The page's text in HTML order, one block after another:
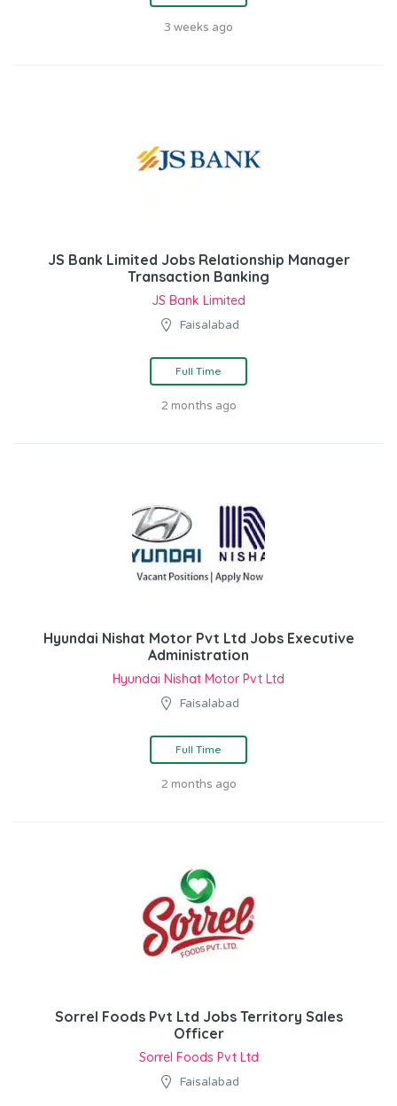
3 weeks ago
JS Bank Limited Jobs Relationship Manager
Transaction Banking
JS Bank Limited
Faisalabad
Full Time
2 months ago
Hyundai Nishat Motor Pvt Ltd Jobs Executive
Administration
Hyundai Nishat Motor Pvt Ltd
Faisalabad
Full Time
2 months ago
Sorrel Foods Pvt Ltd Jobs Territory Sales
Officer
Sorrel Foods Pvt Ltd
Faisalabad